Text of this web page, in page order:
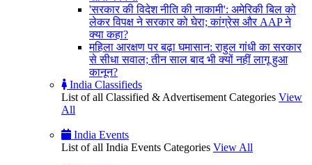
'सरकार की विदेश नीति की नाकामी': अमेरिकी बिल को
लेकर विपक्ष ने सरकार को घेरा; कांग्रेस और AAP ने
क्या कहा?
महिला आरक्षण पर बढ़ा घमासान: राहुल गांधी का सरकार
से सीधा सवाल; तीन साल बाद भी क्यों नहीं लागू हुआ
कानून?
India Classifieds
List of all Classified & Advertisement Categories View
All
India Events
List of all India Events Categories View All